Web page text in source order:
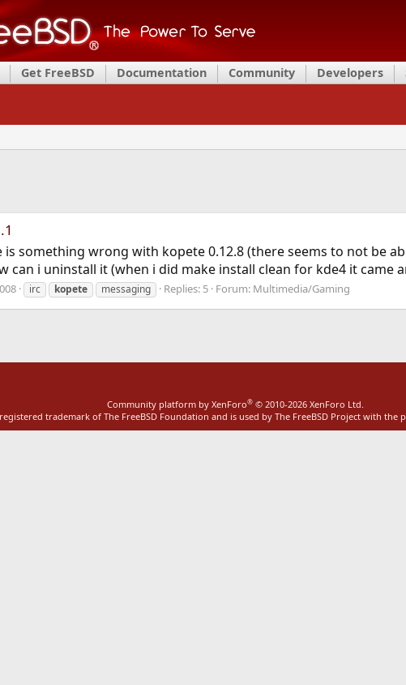
Get FreeBSD Documentation Community Developers
something wrong with kopete 0.12.8 (there seems to not be
can i uninstall it (when i did make install clean for kde4 it came
irc kopete messaging Replies: 5 Forum: Multimedia/Gaming
Community platform by XenForo® © 2010-2026 XenForo Ltd.
trademark of The FreeBSD Foundation and is used by The FreeBSD Project with the